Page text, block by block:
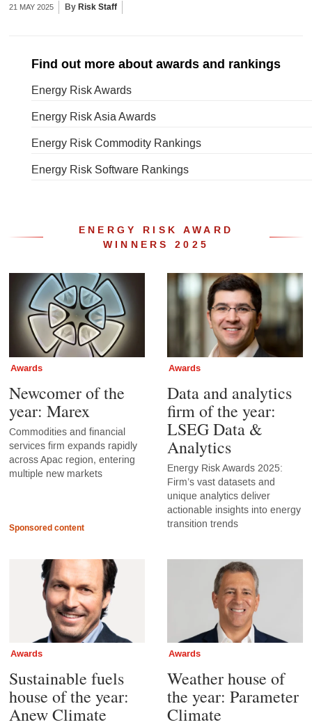
21 MAY 2025 ByRisk Staff
Find out more about awards and rankings
Energy Risk Awards
Energy Risk Asia Awards
Energy Risk Commodity Rankings
Energy Risk Software Rankings
ENERGY RISK AWARD
WINNERS 2025
Awards
Newcomer of the
year: Marex
Commodities and financial
services firm expands rapidly
across Apac region, entering
multiple new markets
Sponsored content
Awards
Data and analytics
firm of the year:
LSEG Data &
Analytics
Energy Risk Awards 2025:
Firm’s vast datasets and
unique analytics deliver
actionable insights into energy
transition trends
Awards
Sustainable fuels
house of the year:
Anew Climate
Awards
Weather house of
the year: Parameter
Climate